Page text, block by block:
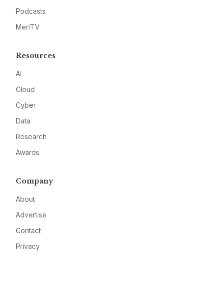
Podcasts
MeriTV
Resources
AI
Cloud
Cyber
Data
Research
Awards
Company
About
Advertise
Contact
Privacy